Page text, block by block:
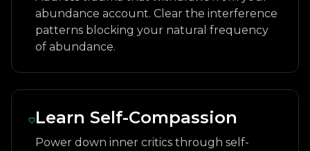
abundance account. Clear the interference
patterns blocking your natural frequency
of abundance.
Learn Self-Compassion
Power down inner critics through self-